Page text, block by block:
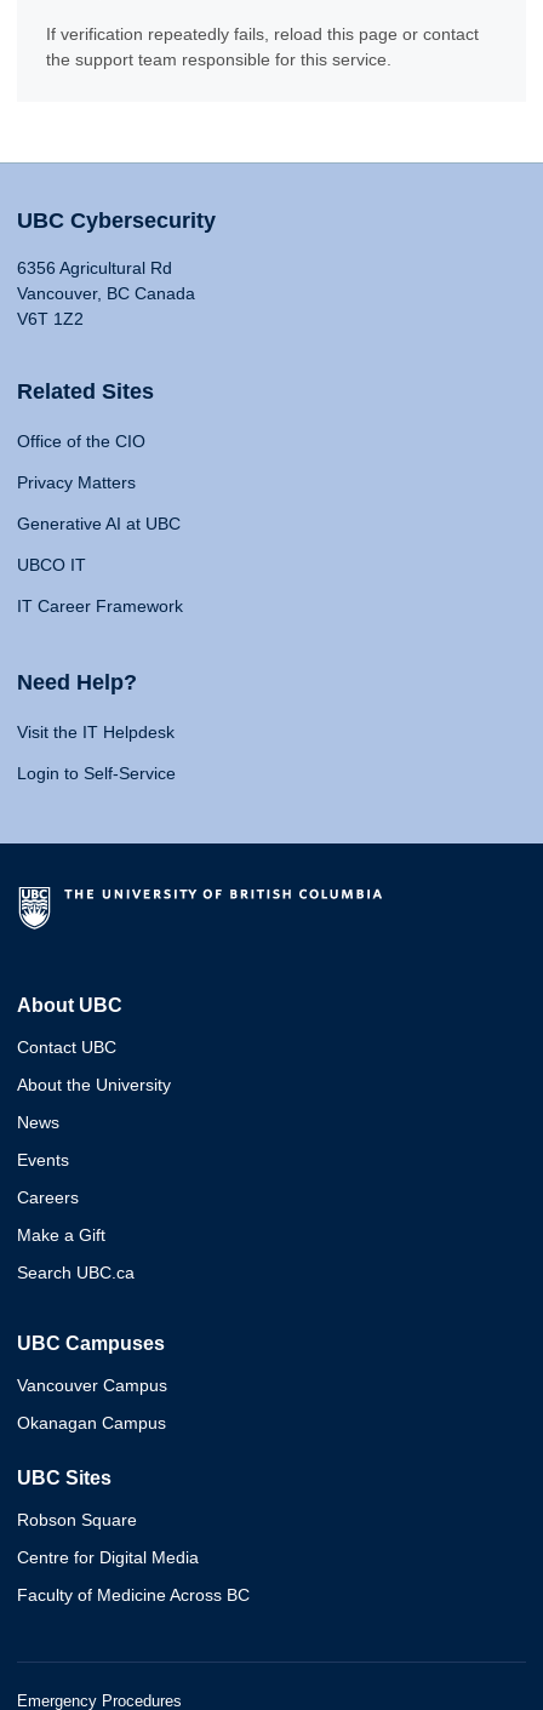
If verification repeatedly fails, reload this page or contact
the support team responsible for this service.
UBC Cybersecurity
6356 Agricultural Rd
Vancouver, BC Canada
V6T 1Z2
Related Sites
Office of the CIO
Privacy Matters
Generative AI at UBC
UBCO IT
IT Career Framework
Need Help?
Visit the IT Helpdesk
Login to Self-Service
About UBC
Contact UBC
About the University
News
Events
Careers
Make a Gift
Search UBC.ca
UBC Campuses
Vancouver Campus
Okanagan Campus
UBC Sites
Robson Square
Centre for Digital Media
Faculty of Medicine Across BC
Emergency Procedures